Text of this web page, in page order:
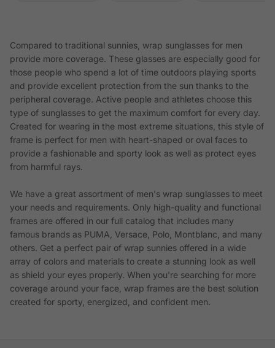
Compared to traditional sunnies, wrap sunglasses for men
provide more coverage. These glasses are especially good for
those people who spend a lot of time outdoors playing sports
and provide excellent protection from the sun thanks to the
peripheral coverage. Active people and athletes choose this
type of sunglasses to get the maximum comfort for every day.
Created for wearing in the most extreme situations, this style of
frame is perfect for men with heart-shaped or oval faces to
provide a fashionable and sporty look as well as protect eyes
from harmful rays.
We have a great assortment of men's wrap sunglasses to meet
your needs and requirements. Only high-quality and functional
frames are offered in our full catalog that includes many
famous brands as PUMA, Versace, Polo, Montblanc, and many
others. Get a perfect pair of wrap sunnies offered in a wide
array of colors and materials to create a stunning look as well
as shield your eyes properly. When you're searching for more
coverage around your face, wrap frames are the best solution
created for sporty, energized, and confident men.